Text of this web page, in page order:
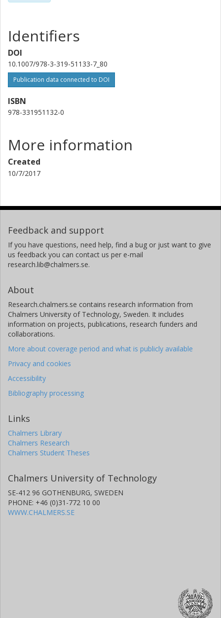
Identifiers
DOI
10.1007/978-3-319-51133-7_80
Publication data connected to DOI
ISBN
978-331951132-0
More information
Created
10/7/2017
Feedback and support
If you have questions, need help, find a bug or just want to give
us feedback you can contact us per e-mail
research.lib@chalmers.se.
About
Research.chalmers.se contains research information from
Chalmers University of Technology, Sweden. It includes
information on projects, publications, research funders and
collaborations.
More about coverage period and what is publicly available
Privacy and cookies
Accessibility
Bibliography processing
Links
Chalmers Library
Chalmers Research
Chalmers Student Theses
Chalmers University of Technology
SE-412 96 GOTHENBURG, SWEDEN
PHONE: +46 (0)31-772 10 00
WWW.CHALMERS.SE